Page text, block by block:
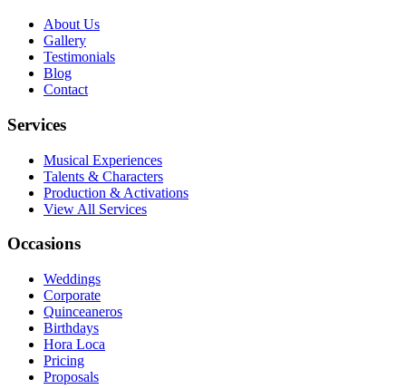
About Us
Gallery
Testimonials
Blog
Contact
Services
Musical Experiences
Talents & Characters
Production & Activations
View All Services
Occasions
Weddings
Corporate
Quinceaneros
Birthdays
Hora Loca
Pricing
Proposals